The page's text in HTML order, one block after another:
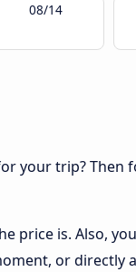
08/14
your trip? Then
price is. Also,
or directly